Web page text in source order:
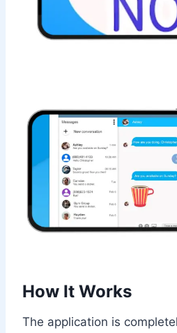
How It Works
The application is